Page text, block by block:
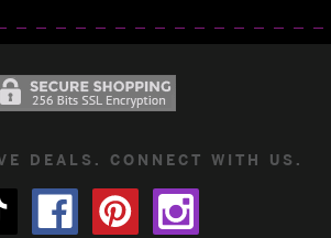
DEALS. CONNECT WITH US.